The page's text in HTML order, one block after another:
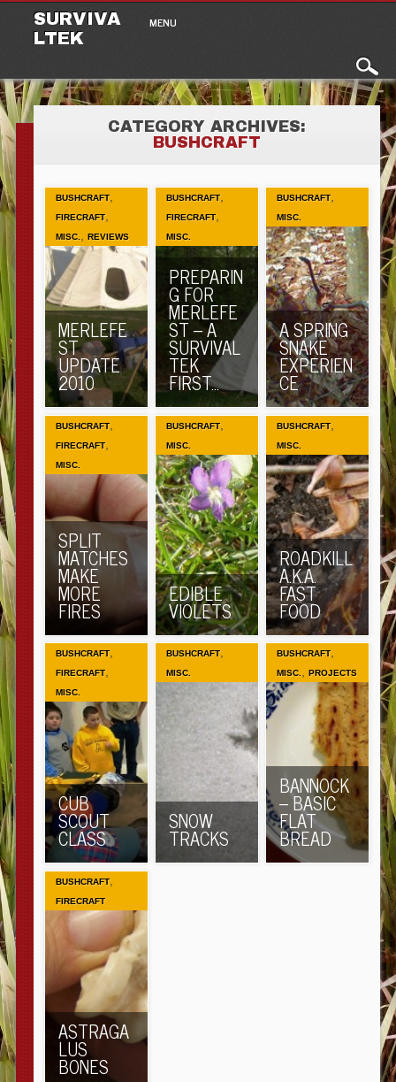
SURVIVA
LTEK
Main menu
MENU
CATEGORY ARCHIVES:
BUSHCRAFT
BUSHCRAFT,
FIRECRAFT,
MISC. REVIEWS
MERLEFE
ST
UPDATE
2010
BUSHCRAFT,
FIRECRAFT,
MISC.
PREPARIN
G FOR
MERLEFE
ST – A
SURVIVAL
TEK
FIRST…
BUSHCRAFT,
MISC.
A SPRING
SNAKE
EXPERIEN
CE
BUSHCRAFT,
FIRECRAFT,
MISC.
SPLIT
MATCHES
MAKE
MORE
FIRES
BUSHCRAFT,
MISC.
EDIBLE
VIOLETS
BUSHCRAFT,
MISC.
ROADKILL
A.K.A.
FAST
FOOD
BUSHCRAFT,
FIRECRAFT,
MISC.
CUB
SCOUT
CLASS
BUSHCRAFT,
MISC.
SNOW
TRACKS
BUSHCRAFT,
MISC. ,PROJECTS
BANNOCK
– BASIC
FLAT
BREAD
BUSHCRAFT,
FIRECRAFT
ASTRAGA
LUS
BONES